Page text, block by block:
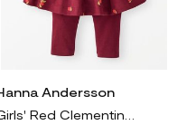
Andersson